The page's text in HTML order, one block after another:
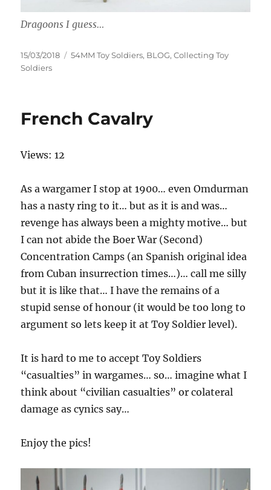
Dragoons I guess…
Posted
on
15/03/2018 Categories
54MM Toy Soldiers, BLOG,Collecting Toy
Soldiers
French Cavalry
Views: 12
As a wargamer I stop at 1900… even Omdurman
has a nasty ring to it… but as it is and was…
revenge has always been a mighty motive… but
I can not abide the Boer War (Second)
Concentration Camps (an Spanish original idea
from Cuban insurrection times…)… call me silly
but it is like that… I have the remains of a
stupid sense of honour (it would be too long to
argument so lets keep it at Toy Soldier level).
It is hard to me to accept Toy Soldiers
“casualties” in wargames… so… imagine what I
think about “civilian casualties” or colateral
damage as cynics say…
Enjoy the pics!